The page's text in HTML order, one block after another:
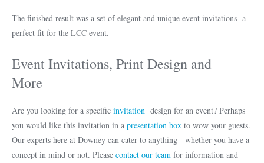
The finished result was a set of elegant and unique event invitations- a
perfect fit for the LCC event.
Event Invitations, Print Design and
More
Are you looking for a specific invitation design for an event? Perhaps
you would like this invitation in a presentation box to wow your guests.
Our experts here at Downey can cater to anything - whether you have a
concept in mind or not. Please contact our team for information and